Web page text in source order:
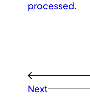
processed.
←
Next